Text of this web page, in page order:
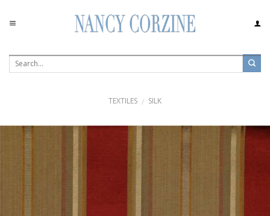
content
TEXTILES / SILK